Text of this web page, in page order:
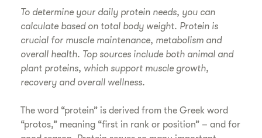
To determine your daily protein needs, you can
calculate based on total body weight. Protein is
crucial for muscle maintenance, metabolism and
overall health. Top sources include both animal and
plant proteins, which support muscle growth,
recovery and overall wellness.
The word “protein” is derived from the Greek word
“protos,” meaning “first in rank or position” – and for